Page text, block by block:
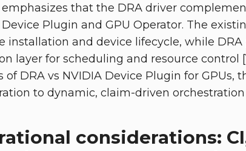
emphasizes that the DRA driver
Device Plugin and GPU Operator. The
installation and device lifecycle, while
layer for scheduling and resource control
of DRA vs NVIDIA Device Plugin for GPUs,
to dynamic, claim-driven orchestration
considerations: